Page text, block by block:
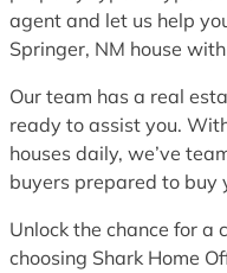
agent and let us help
Springer, NM house
Our team has a real
ready to assist you.
houses daily, we’ve
buyers prepared to buy
Unlock the chance for a
choosing Shark Home